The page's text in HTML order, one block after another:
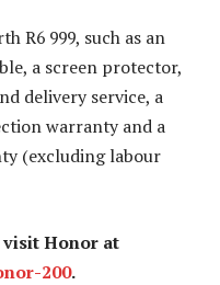
R6 999, such as an
a screen protector,
delivery service, a
warranty and a
(excluding labour
Honor at
200.